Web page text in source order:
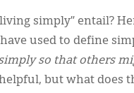
simply” entail?
used to define
so that others
but what does